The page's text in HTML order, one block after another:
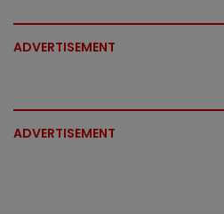
ADVERTISEMENT
ADVERTISEMENT